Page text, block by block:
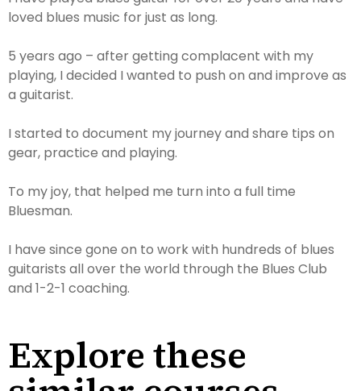
loved blues music for just as long.
5 years ago – after getting complacent with my
playing, I decided I wanted to push on and improve as
a guitarist.
I started to document my journey and share tips on
gear, practice and playing.
To my joy, that helped me turn into a full time
Bluesman.
I have since gone on to work with hundreds of blues
guitarists all over the world through the Blues Club
and 1-2-1 coaching.
Explore these